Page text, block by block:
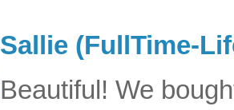
Sallie (FullTime-
Beautiful! We